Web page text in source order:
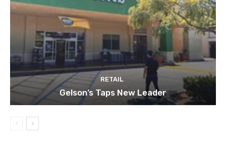
RETAIL
Gelson’s Taps New Leader